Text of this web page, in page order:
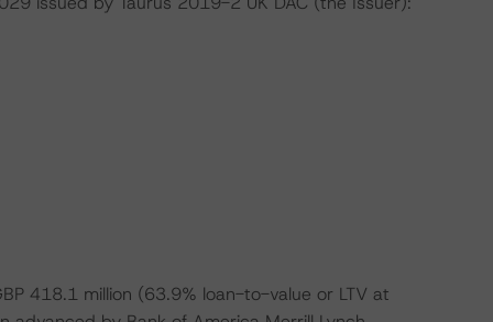
418.1 million (63.9% loan-to-value or LTV at